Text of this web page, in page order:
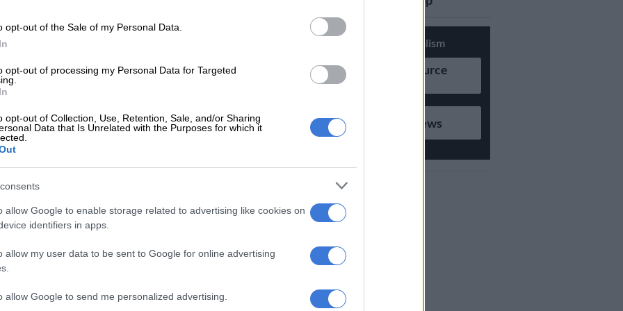
opt-out of the Sale of my Personal Data.
opt-out of processing my Personal Data for Targeted
opt-out of Collection, Use, Retention, Sale, and/or Sharing
Data that Is Unrelated with the Purposes for which it
allow Google to enable storage related to advertising like cookies on
identifiers in apps.
allow my user data to be sent to Google for online advertising
allow Google to send me personalized advertising.
with Katsavairo at Zimbabwean side Chicken Inn
believes Katsairo will shine at Chiefs as soon as he
with Michelle at Chicken Inn, and knowing his ability
with an eye for goal, I have no doubt that once he
his feet at Chiefs he is bound to be their reliable
told Vodacom Soccer.
no doubt about his ability as a striker, but obviously
player at a big team like Chiefs comes with high
pressure.
has to pull up his socks up and prove his worth by
more goals, because he has constantly been
Support Local Journalism
Add as Preferred Source
on Google
Follow on Google News